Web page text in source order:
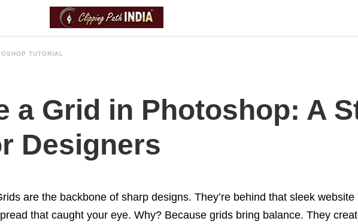
TUTORIAL
a Grid in Photoshop: A
Designers
are the backbone of sharp designs. They’re behind that sleek
that caught your eye. Why? Because grids bring balance. They